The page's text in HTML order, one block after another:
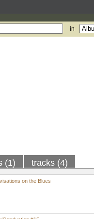
in
(1) tracks (4)
on the Blues